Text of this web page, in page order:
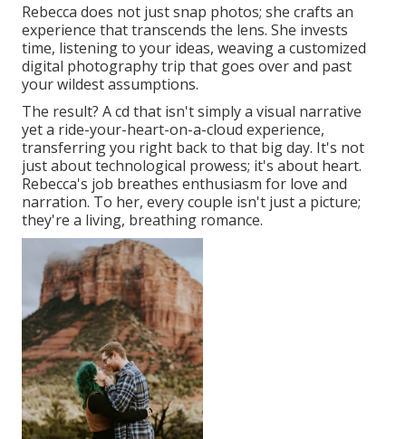
Rebecca does not just snap photos; she crafts an
experience that transcends the lens. She invests
time, listening to your ideas, weaving a customized
digital photography trip that goes over and past
your wildest assumptions.
The result? A cd that isn't simply a visual narrative
yet a ride-your-heart-on-a-cloud experience,
transferring you right back to that big day. It's not
just about technological prowess; it's about heart.
Rebecca's job breathes enthusiasm for love and
narration. To her, every couple isn't just a picture;
they're a living, breathing romance.